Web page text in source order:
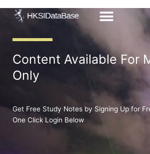
Content Available For
Only
Get Free Study Notes by Signing Up for
One Click Login Below